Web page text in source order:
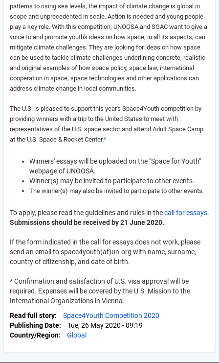
patterns to rising sea levels, the impact of climate change is global in
scope and unprecedented in scale. Action is needed and young people
play a key role. With this competition, UNOOSA and SGAC want to give a
voice to and promote youth's ideas on how space, in all its aspects, can
mitigate climate challenges. They are looking for ideas on how space
can be used to tackle climate challenges underlining concrete, realistic
and original examples of how space policy, space law, international
cooperation in space, space technologies and other applications can
address climate change in local communities.
The U.S. is pleased to support this year's Space4Youth competition by
providing winners with a trip to the United States to meet with
representatives of the U.S. space sector and attend Adult Space Camp
at the U.S. Space & Rocket Center.*
Winners' essays will be uploaded on the "Space for Youth"
webpage of UNOOSA.
Winner(s) may be invited to participate to other events.
The winner(s) may also be invited to participate to other events.
To apply, please read the guidelines and rules in thecall for essays.
Submissions should be received by 21 June 2020.
If the form indicated in the call for essays does not work, please
send an email to space4youth(at)un.org with name, surname,
country of citizenship, and date of birth.
*Confirmation and satisfaction of U.S. visa approval will be
required. Expenses will be covered by the U.S. Mission to the
International Organizations in Vienna.
Read full story
Space4Youth Competition 2020
Publishing Date
Tue, 26 May 2020 - 09:19
Country/Region
Global